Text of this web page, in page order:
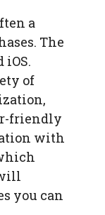
a
The
iOS.
of
friendly
with
you can